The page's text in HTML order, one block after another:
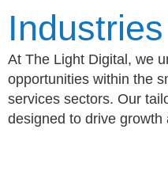
At The Light Digital, we
opportunities within the
services sectors. Our
designed to drive